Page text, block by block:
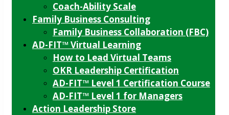
Coach-Ability Scale
Family Business Consulting
Family Business Collaboration (FBC)
AD-FIT™ Virtual Learning
How to Lead Virtual Teams
OKR Leadership Certification
AD-FIT™ Level 1 Certification Course
AD-FIT™ Level 1 for Managers
Action Leadership Store